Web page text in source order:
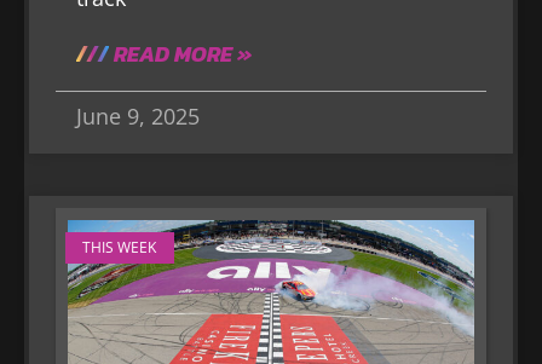
READ MORE »
June 9, 2025
THIS WEEK